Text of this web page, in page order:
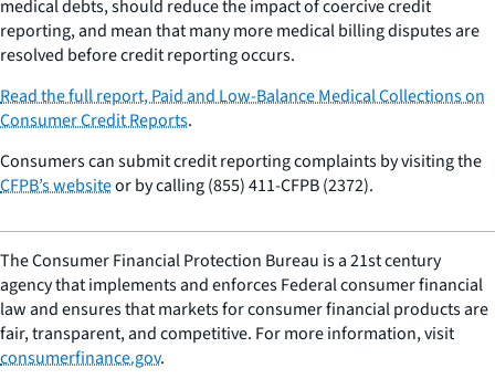
medical debts, should reduce the impact of coercive credit
reporting, and mean that many more medical billing disputes are
resolved before credit reporting occurs.
Read the full report,Paid and Low-Balance Medical Collections on
Consumer Credit Reports.
Consumers can submit credit reporting complaints by visiting the
CFPB’s websiteor by calling (855) 411-CFPB (2372).
The Consumer Financial Protection Bureau is a 21st century
agency that implements and enforces Federal consumer financial
law and ensures that markets for consumer financial products are
fair, transparent, and competitive. For more information, visit
consumerfinance.gov.